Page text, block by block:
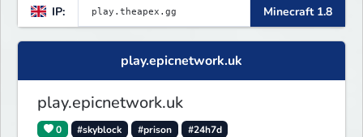
IP: Minecraft 1.8
play.epicnetwork.uk
play.epicnetwork.uk
0 #skyblock #prison #24h7d